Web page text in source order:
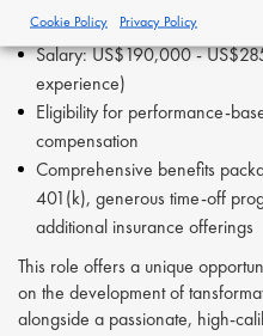
Compensation & Benefits
Salary: US$190,000 -
experience)
Eligibility for performance-
compensation
Comprehensive benefits
401(k), generous time-off
additional insurance offerings
This role offers a unique
on the development of
alongside a passionate, high-
Cookie Policy Privacy Policy